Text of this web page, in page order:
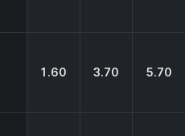
1.60 3.70 5.70